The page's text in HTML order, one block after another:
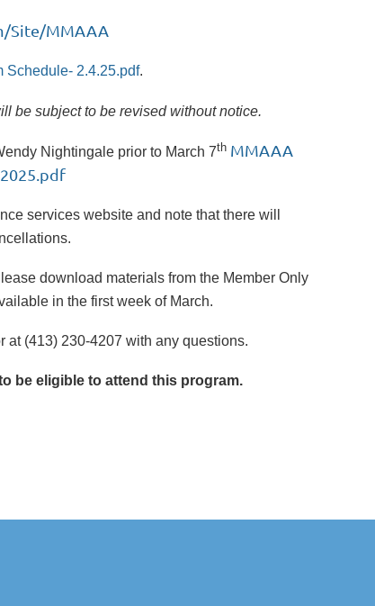
Site/MMAAA
Schedule- 2.4.25.pdf.
be subject to be revised without notice.
Nightingale prior to March 7th MMAAA
2025.pdf
services website and note that there will
download materials from the Member Only
in the first week of March.
at (413) 230-4207 with any questions.
be eligible to attend this program.